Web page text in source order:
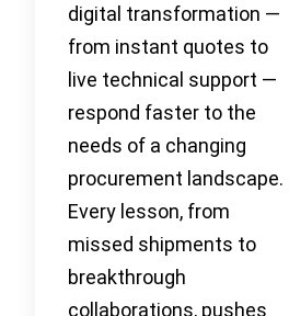
digital transformation —
from instant quotes to
live technical support —
respond faster to the
needs of a changing
procurement landscape.
Every lesson, from
missed shipments to
breakthrough
collaborations, pushes